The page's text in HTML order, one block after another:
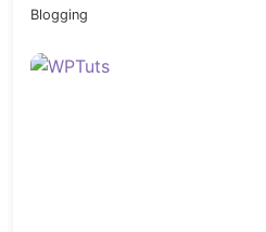
Blogging